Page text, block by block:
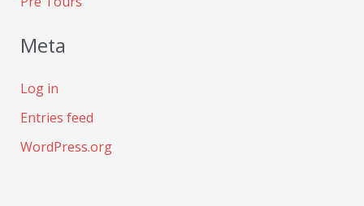
Meta
Log in
Entries feed
WordPress.org